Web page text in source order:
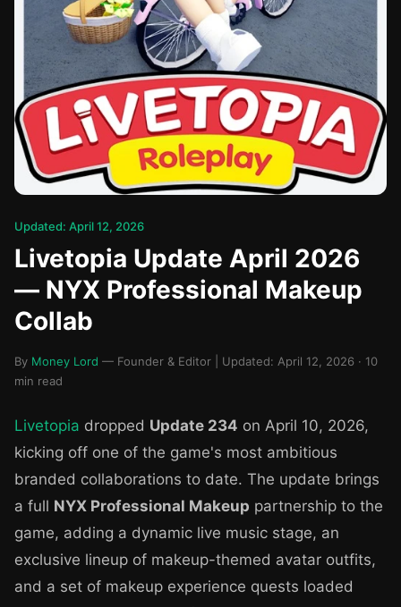
Updated: April 12, 2026
Livetopia Update April 2026
— NYX Professional Makeup
Collab
By Money Lord — Founder & Editor | Updated: April 12, 2026 · 10
min read
Livetopia dropped Update 234 on April 10, 2026,
kicking off one of the game's most ambitious
branded collaborations to date. The update brings
a full NYX Professional Makeup partnership to the
game, adding a dynamic live music stage, an
exclusive lineup of makeup-themed avatar outfits,
and a set of makeup experience quests loaded